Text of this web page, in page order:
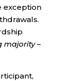
exception
majority –